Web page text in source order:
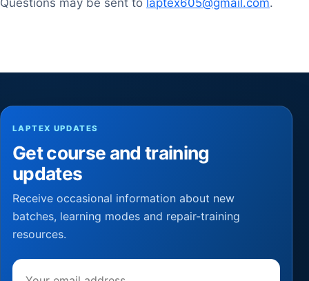
LAPTEX UPDATES
Get course and training
updates
Receive occasional information about new
batches, learning modes and repair-training
resources.